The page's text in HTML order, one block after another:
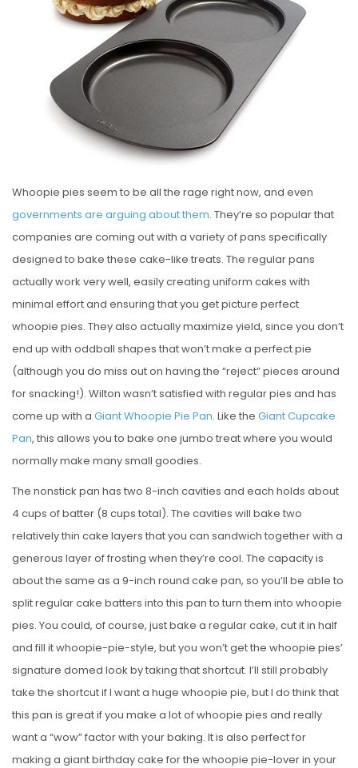
E
O
Whoopie pies seem to be all the rage right now, and even
governments are arguing about them. They’re so popular that
companies are coming out with a variety of pans specifically
designed to bake these cake-like treats. The regular pans
actually work very well, easily creating uniform cakes with
minimal effort and ensuring that you get picture perfect
whoopie pies. They also actually maximize yield, since you don’t
end up with oddball shapes that won’t make a perfect pie
(although you do miss out on having the “reject” pieces around
for snacking!). Wilton wasn’t satisfied with regular pies and has
come up with a Giant Whoopie Pie Pan. Like the Giant Cupcake
Pan, this allows you to bake one jumbo treat where you would
normally make many small goodies.
The nonstick pan has two 8-inch cavities and each holds about
4 cups of batter (8 cups total). The cavities will bake two
relatively thin cake layers that you can sandwich together with a
generous layer of frosting when they’re cool. The capacity is
about the same as a 9-inch round cake pan, so you’ll be able to
split regular cake batters into this pan to turn them into whoopie
pies. You could, of course, just bake a regular cake, cut it in half
and fill it whoopie-pie-style, but you won’t get the whoopie pies’
signature domed look by taking that shortcut. I’ll still probably
take the shortcut if I want a huge whoopie pie, but I do think that
this pan is great if you make a lot of whoopie pies and really
want a “wow” factor with your baking. It is also perfect for
making a giant birthday cake for the whoopie pie-lover in your